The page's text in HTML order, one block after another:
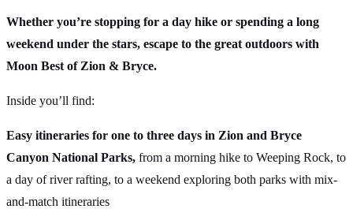
Whether you’re stopping for a day hike or spending a long
weekend under the stars, escape to the great outdoors with
Moon Best of Zion & Bryce.
Inside you’ll find:
Easy itineraries for one to three days in Zion and Bryce
Canyon National Parks, from a morning hike to Weeping Rock, to
a day of river rafting, to a weekend exploring both parks with mix-
and-match itineraries